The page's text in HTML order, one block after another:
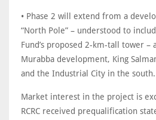
• Phase 2 will extend from a
“North Pole” – understood to
Fund’s proposed 2-km-tall tower
Murabba development, King
and the Industrial City in the south.
Market interest in the project is
RCRC received prequalification